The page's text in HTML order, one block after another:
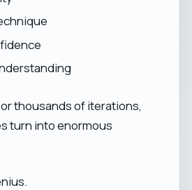
thousands of iterations,
turn into enormous